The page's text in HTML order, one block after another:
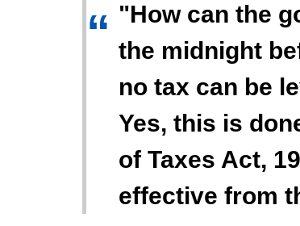
“ "How can the
the midnight
no tax can be
Yes, this is
of Taxes Act,
effective from